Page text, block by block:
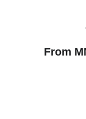
From